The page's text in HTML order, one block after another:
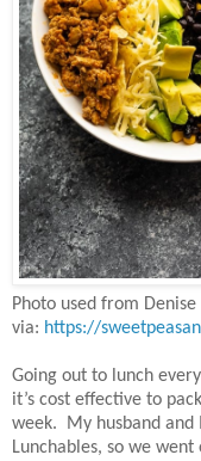
Photo used from Denise
via: https://
Going out to lunch
it’s cost effective to
week. My husband and
Lunchables, so we